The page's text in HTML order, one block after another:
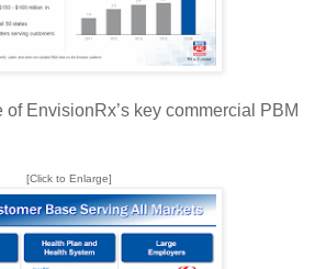
of EnvisionRx’s key commercial PBM
[Click to Enlarge]